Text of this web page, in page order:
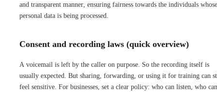
and transparent manner, ensuring fairness towards the individuals whose
personal data is being processed.
Consent and recording laws (quick overview)
A voicemail is left by the caller on purpose. So the recording itself is
usually expected. But sharing, forwarding, or using it for training can
feel sensitive. For businesses, set a clear policy: who can listen, who can